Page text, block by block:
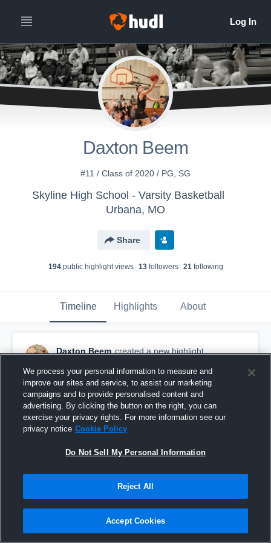
Daxton Beem
#11 / Class of 2020 / PG, SG
Skyline High School - Varsity Basketball
Urbana, MO
Share
194public highlight views 13followers 21following
Timeline Highlights About
Daxton Beem created a new highlight.
Dax's Highlights
We process your personal information to measure and
improve our sites and service, to assist our marketing
campaigns and to provide personalised content and
advertising. By clicking the button on the right, you can
exercise your privacy rights. For more information see our
privacy notice Cookie Policy
Do Not Sell My Personal Information
Reject All
Accept Cookies